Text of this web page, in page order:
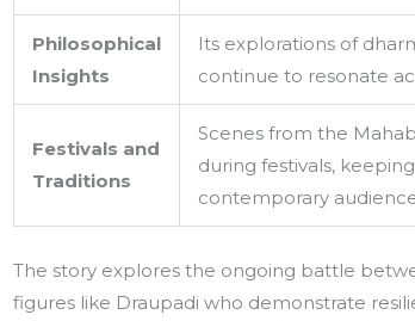
Philosophical
Insights
Its explorations of
continue to resonate
Festivals and
Traditions
Scenes from the
during festivals,
contemporary
The story explores the ongoing battle
figures like Draupadi who demonstrate